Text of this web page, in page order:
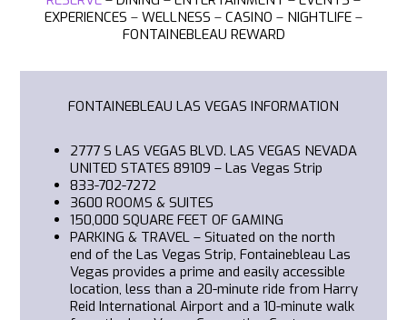
b
o
o
t
e
r
a
g
r
EXPERIENCES – WELLNESS – CASINO – NIGHTLIFE –
FONTAINEBLEAU REWARD
FONTAINEBLEAU LAS VEGAS INFORMATION
2777 S LAS VEGAS BLVD. LAS VEGAS NEVADA
UNITED STATES 89109 – Las Vegas Strip
833-702-7272
3600ROOMS & SUITES
150,000 SQUARE FEET OF GAMING
PARKING & TRAVEL – Situated on the north
end of the Las Vegas Strip, Fontainebleau Las
Vegas provides a prime and easily accessible
location, less than a 20-minute ride from Harry
Reid International Airport and a 10-minute walk